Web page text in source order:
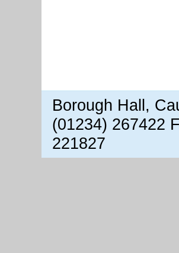
Borough Hall,
(01234) 267422
221827